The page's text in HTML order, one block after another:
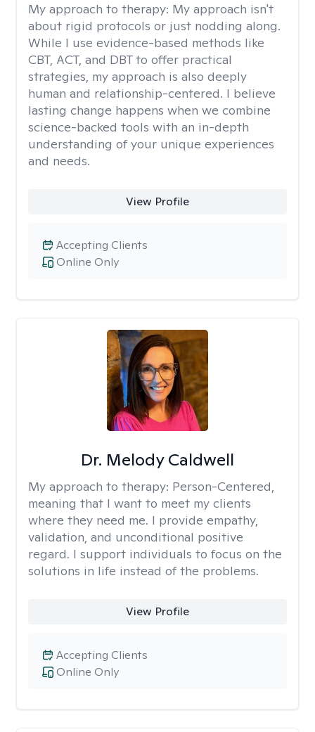
My approach to therapy: My approach isn't
about rigid protocols or just nodding along.
While I use evidence-based methods like
CBT, ACT, and DBT to offer practical
strategies, my approach is also deeply
human and relationship-centered. I believe
lasting change happens when we combine
science-backed tools with an in-depth
understanding of your unique experiences
and needs.
View Profile
Online Only
Accepting Clients
Dr. Melody Caldwell
My approach to therapy: Person-Centered,
meaning that I want to meet my clients
where they need me. I provide empathy,
validation, and unconditional positive
regard. I support individuals to focus on the
solutions in life instead of the problems.
View Profile
Online Only
Accepting Clients